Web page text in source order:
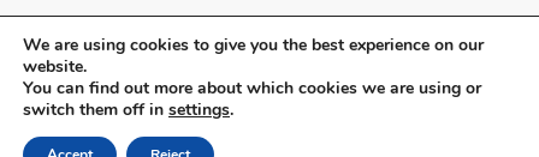
Copyright © 2026
We are using cookies to give you the best experience on our
website.
You can find out more about which cookies we are using or
switch them off in settings.